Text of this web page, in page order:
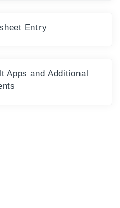
Entry
Apps and Additional